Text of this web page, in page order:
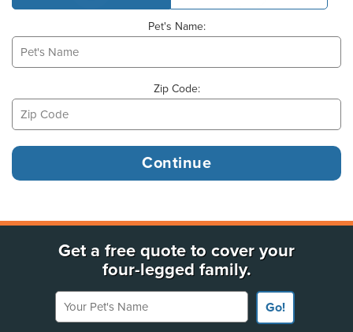
Pet's Name:
Zip Code:
Get a free quote to cover your
four-legged family.
Your Pet's Name
Go!